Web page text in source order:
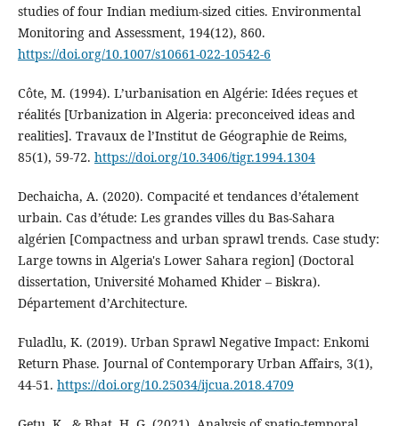
studies of four Indian medium-sized cities. Environmental
Monitoring and Assessment, 194(12), 860.
https://doi.org/10.1007/s10661-022-10542-6
Côte, M. (1994). L’urbanisation en Algérie: Idées reçues et
réalités [Urbanization in Algeria: preconceived ideas and
realities]. Travaux de l’Institut de Géographie de Reims,
85(1), 59‑72. https://doi.org/10.3406/tigr.1994.1304
Dechaicha, A. (2020). Compacité et tendances d’étalement
urbain. Cas d’étude: Les grandes villes du Bas-Sahara
algérien [Compactness and urban sprawl trends. Case study:
Large towns in Algeria's Lower Sahara region] (Doctoral
dissertation, Université Mohamed Khider – Biskra).
Département d’Architecture.
Fuladlu, K. (2019). Urban Sprawl Negative Impact: Enkomi
Return Phase. Journal of Contemporary Urban Affairs, 3(1),
44‑51. https://doi.org/10.25034/ijcua.2018.4709